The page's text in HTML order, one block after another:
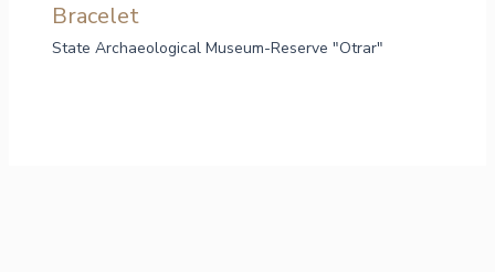
Bracelet
State Archaeological Museum-Reserve "Otrar"